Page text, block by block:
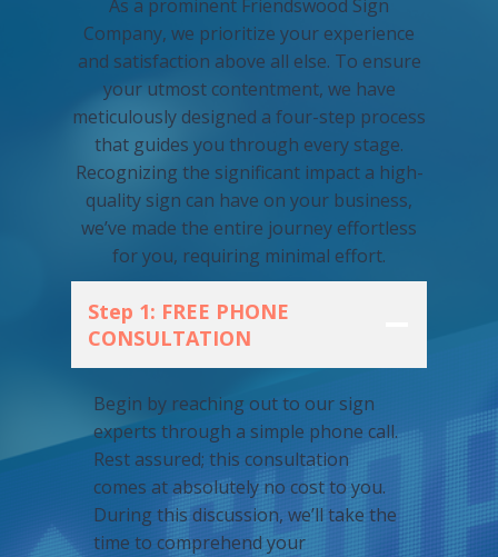
As a prominent Friendswood Sign
Company, we prioritize your experience
and satisfaction above all else. To ensure
your utmost contentment, we have
meticulously designed a four-step process
that guides you through every stage.
Recognizing the significant impact a high-
quality sign can have on your business,
we’ve made the entire journey effortless
for you, requiring minimal effort.
Step 1: FREE PHONE
CONSULTATION
Begin by reaching out to our sign
experts through a simple phone call.
Rest assured; this consultation
comes at absolutely no cost to you.
During this discussion, we’ll take the
time to comprehend your